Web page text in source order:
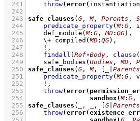
  241
throw( error
  242
  243
safe_clauses ( G , M, Parents ,
  244
predicate_property(M: G ,
  245
def_module (M: G , MD: QG) ,
  246
\+ compiled (MD: QG) ,
  247
! ,
  248
findall ( Ref-Body , clause (
  249
safe_bodies ( Bodies , MD ,
  250
safe_clauses ( G , M, Parents
  251
predicate_property(M: G ,
  252
! ,
  253
throw( error(
  254
sandbox(M: G ,
  255
safe_clauses ( , , G Parents
  256
throw( error(